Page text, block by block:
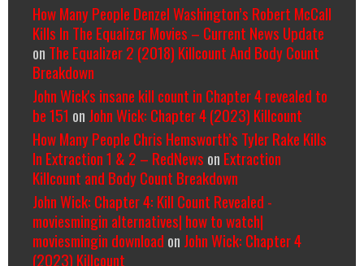
How Many People Denzel Washington’s Robert McCall
Kills In The Equalizer Movies – Current News Update
on The Equalizer 2 (2018) Killcount And Body Count
Breakdown
John Wick's insane kill count in Chapter 4 revealed to
be 151 on John Wick: Chapter 4 (2023) Killcount
How Many People Chris Hemsworth’s Tyler Rake Kills
In Extraction 1 & 2 – RedNews on Extraction
Killcount and Body Count Breakdown
John Wick: Chapter 4: Kill Count Revealed -
moviesmingin alternatives| how to watch|
moviesmingin download on John Wick: Chapter 4
(2023) Killcount